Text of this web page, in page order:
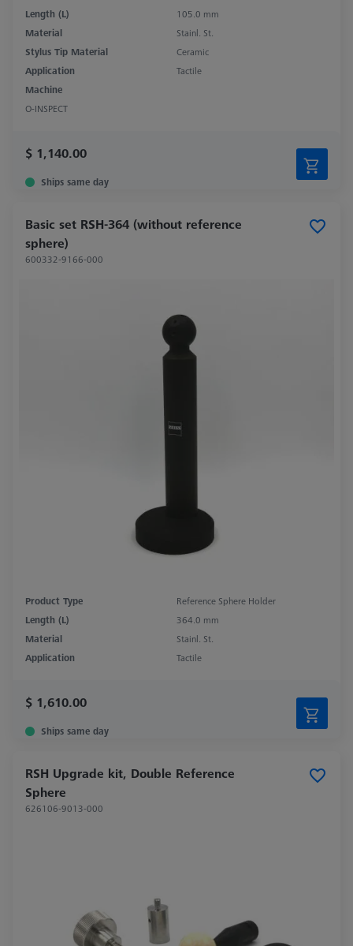
Length (L)
105.0 mm
Material
Stainl. St.
Stylus Tip Material
Ceramic
Application
Tactile
Machine
O-INSPECT
$ 1,140.00
Ships same day
Basic set RSH-364 (without reference
sphere)
600332-9166-000
Product Type
Reference Sphere Holder
Length (L)
364.0 mm
Material
Stainl. St.
Application
Tactile
$ 1,610.00
Ships same day
RSH Upgrade kit, Double Reference
Sphere
626106-9013-000